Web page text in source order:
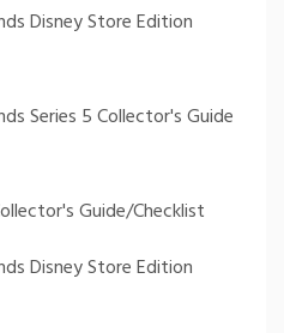
Disney Store Edition
Series 5 Collector's Guide
Guide/Checklist
Disney Store Edition